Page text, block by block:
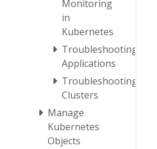
Monitoring
in
Kubernetes
Troubleshooting
Applications
Troubleshooting
Clusters
Manage
Kubernetes
Objects